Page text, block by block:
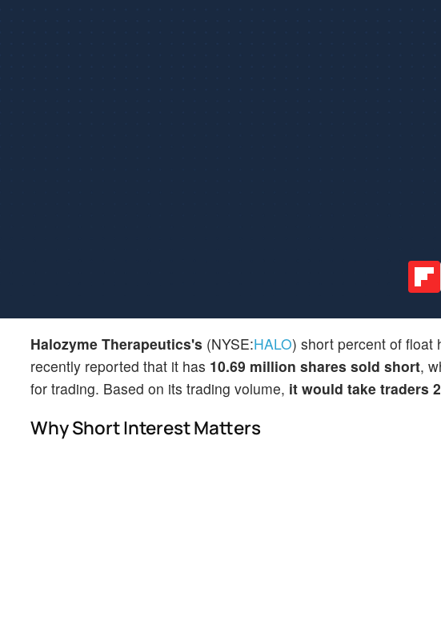
Halozyme Therapeutics's (NYSE:HALO) short percent of float
recently reported that it has 10.69 million shares sold short,
for trading. Based on its trading volume, it would take traders
Why Short Interest Matters